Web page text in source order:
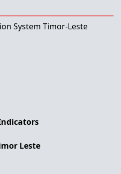
System Timor-Leste
Leste